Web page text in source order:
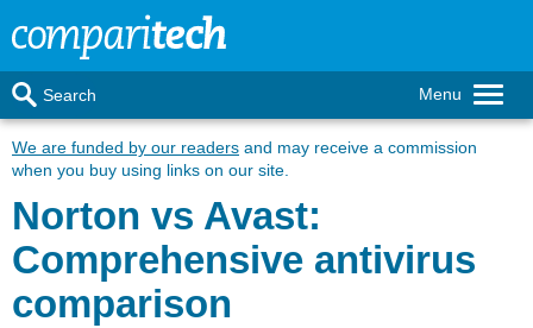
Menu
Search
We are funded by our readers and may receive a commission
when you buy using links on our site.
Norton vs Avast:
Comprehensive antivirus
comparison